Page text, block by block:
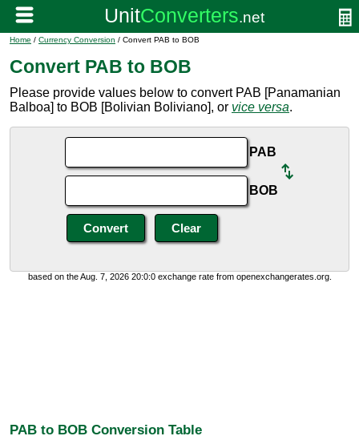
Home / Currency Conversion / Convert PAB to BOB
Convert PAB to BOB
Please provide values below to convert PAB [Panamanian
Balboa] to BOB [Bolivian Boliviano], or vice versa.
PAB
BOB
based on the Aug. 7, 2026 20:0:0 exchange rate from openexchangerates.org.
PAB to BOB Conversion Table